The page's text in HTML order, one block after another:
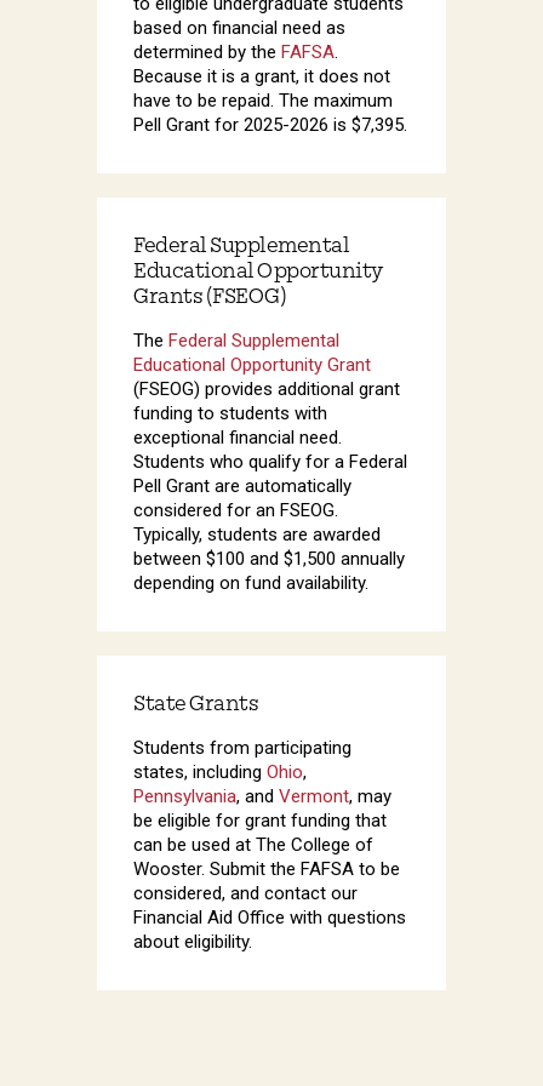
based on financial need as
determined by the FAFSA
Because it is a grant, it does not
have to be repaid. The maximum
Pell Grant for 2025-2026 is $7,395.
Federal Supplemental
Educational Opportunity
Grants (FSEOG)
The Federal Supplemental
Educational Opportunity Grant
(FSEOG) provides additional grant
funding to students with
exceptional financial need.
Students who qualify for a Federal
Pell Grant are automatically
considered for an FSEOG.
Typically, students are awarded
between $100 and $1,500 annually
depending on fund availability.
State Grants
Students from participating
states, including Ohio,
Pennsylvania, and Vermont, may
be eligible for grant funding that
can be used at The College of
Wooster. Submit the FAFSA to be
considered, and contact our
Financial Aid Office with questions
about eligibility.